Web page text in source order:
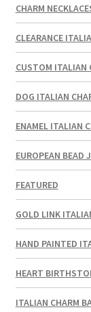
CHARM
CLEARANCE
CUSTOM ITALIAN
DOG ITALIAN
ENAMEL ITALIAN
EUROPEAN BEAD
FEATURED
GOLD LINK
HAND PAINTED
HEART
ITALIAN CHARM